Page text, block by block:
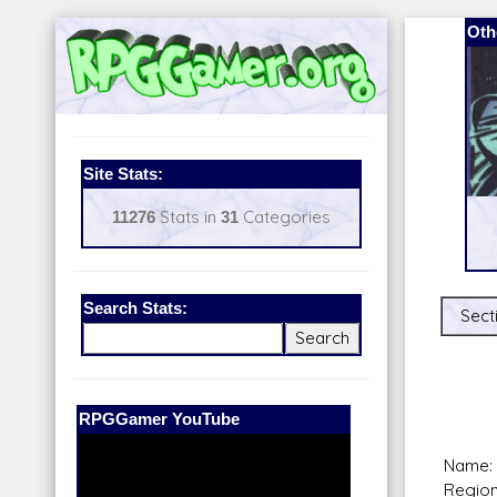
Site Stats:
11276Stats in 31Categories
Search Stats:
Our Patreon: